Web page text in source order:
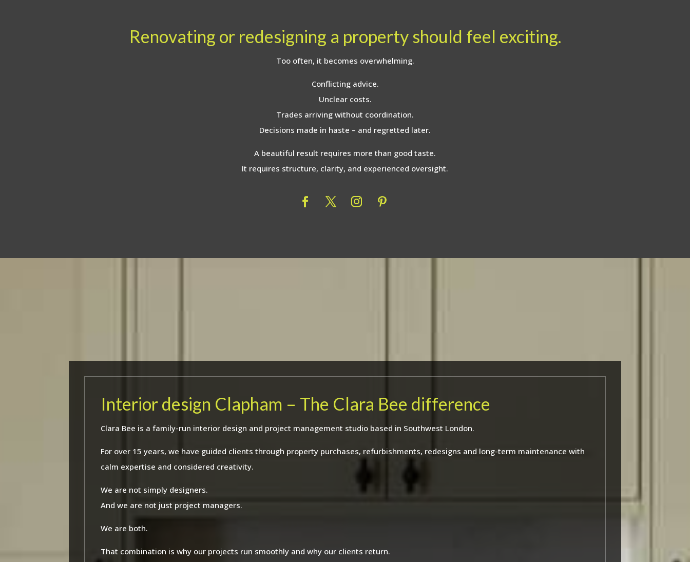
Renovating or redesigning a property should feel exciting.
Too often, it becomes overwhelming.
Conflicting advice.
Unclear costs.
Trades arriving without coordination.
Decisions made in haste – and regretted later.
A beautiful result requires more than good taste.
It requires structure, clarity, and experienced oversight.
Interior design Clapham – The Clara Bee difference
Clara Bee is a family-run interior design and project management studio based in Southwest London.
For over 15 years, we have guided clients through property purchases, refurbishments, redesigns and long-term maintenance with
calm expertise and considered creativity.
We are not simply designers.
And we are not just project managers.
We are both.
That combination is why our projects run smoothly and why our clients return.